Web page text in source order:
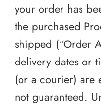
your order has
the purchased
shipped (“Order
delivery dates or
(or a courier) are
not guaranteed.